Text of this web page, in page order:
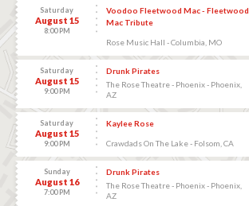
Saturday
August 15
8:00 PM
Voodoo Fleetwood Mac - Fleetwood
Mac Tribute
Rose Music Hall - Columbia, MO
Saturday
August 15
9:00 PM
Drunk Pirates
The Rose Theatre - Phoenix - Phoenix,
AZ
Saturday
August 15
9:00 PM
Kaylee Rose
Crawdads On The Lake - Folsom, CA
Sunday
August 16
7:00 PM
Drunk Pirates
The Rose Theatre - Phoenix - Phoenix,
AZ